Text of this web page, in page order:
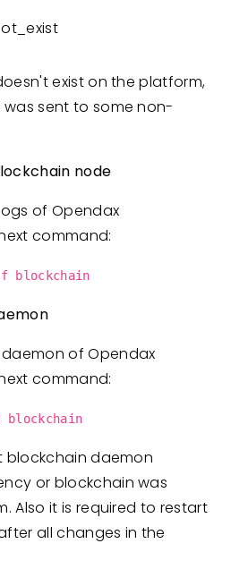
exist on the platform,
sent to some non-
node
of Opendax
command:
f blockchain
of Opendax
command:
blockchain
daemon
or blockchain was
Also it is required to restart
all changes in the